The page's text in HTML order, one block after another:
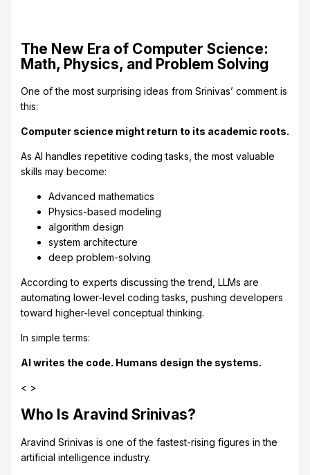
The New Era of Computer Science:
Math, Physics, and Problem Solving
One of the most surprising ideas from Srinivas’ comment is
this:
Computer science might return to its academic roots.
As AI handles repetitive coding tasks, the most valuable
skills may become:
Advanced mathematics
Physics-based modeling
algorithm design
system architecture
deep problem-solving
According to experts discussing the trend, LLMs are
automating lower-level coding tasks, pushing developers
toward higher-level conceptual thinking.
In simple terms:
AI writes the code. Humans design the systems.
< >
Who Is Aravind Srinivas?
Aravind Srinivas is one of the fastest-rising figures in the
artificial intelligence industry.